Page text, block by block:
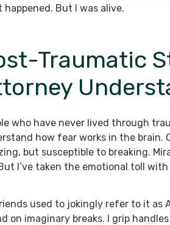
happened. But I was alive.
Traumatic
who have never lived through
how fear works in the brain.
but susceptible to breaking.
I’ve taken the emotional toll
used to jokingly refer to it as
on imaginary breaks. I grip